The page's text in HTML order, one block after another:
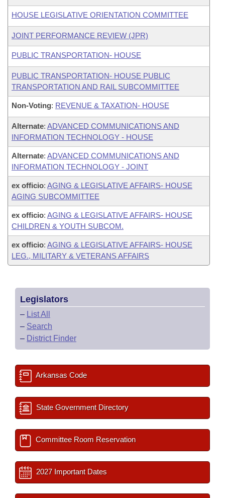
HOUSE LEGISLATIVE ORIENTATION COMMITTEE
JOINT PERFORMANCE REVIEW (JPR)
PUBLIC TRANSPORTATION- HOUSE
PUBLIC TRANSPORTATION- HOUSE PUBLIC
TRANSPORTATION AND RAIL SUBCOMMITTEE
Non-Voting: REVENUE & TAXATION- HOUSE
Alternate: ADVANCED COMMUNICATIONS AND
INFORMATION TECHNOLOGY - HOUSE
Alternate: ADVANCED COMMUNICATIONS AND
INFORMATION TECHNOLOGY - JOINT
ex officio: AGING & LEGISLATIVE AFFAIRS- HOUSE
AGING SUBCOMMITTEE
ex officio: AGING & LEGISLATIVE AFFAIRS- HOUSE
CHILDREN & YOUTH SUBCOM.
ex officio: AGING & LEGISLATIVE AFFAIRS- HOUSE
LEG., MILITARY & VETERANS AFFAIRS
Legislators
– List All
– Search
– District Finder
Arkansas Code
State Government Directory
Committee Room Reservation
2027 Important Dates